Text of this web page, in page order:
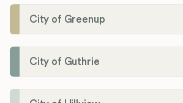
City of Greenup
City of Guthrie